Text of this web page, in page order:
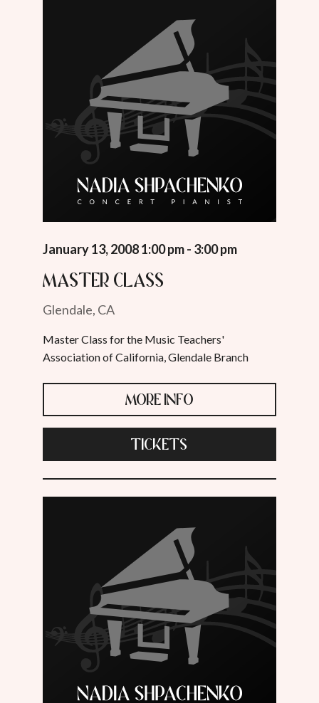
January 13, 2008 1:00 pm - 3:00 pm
Master Class
Glendale, CA
Master Class for the Music Teachers'
Association of California, Glendale Branch
MORE INFO
TICKETS